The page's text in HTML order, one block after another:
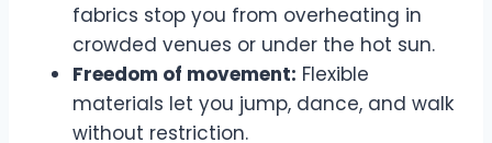
fabrics stop you from overheating in
crowded venues or under the hot sun.
Freedom of movement: Flexible
materials let you jump, dance, and walk
without restriction.